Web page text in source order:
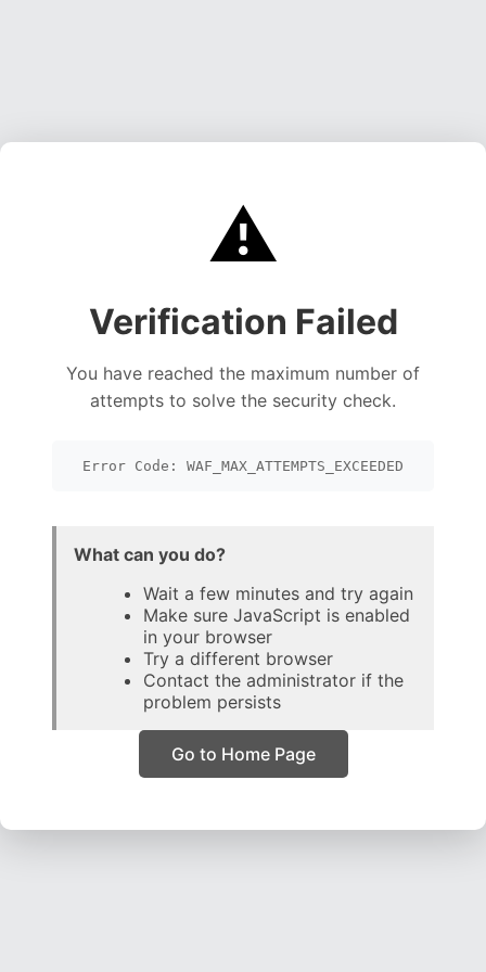
⚠️
Verification Failed
You have reached the maximum number of
attempts to solve the security check.
Error Code: WAF_MAX_ATTEMPTS_EXCEEDED
What can you do?
Wait a few minutes and try again
Make sure JavaScript is enabled
in your browser
Try a different browser
Contact the administrator if the
problem persists
Go to Home Page